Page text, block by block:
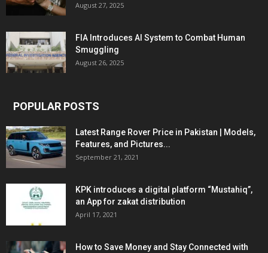
August 27, 2025
FIA Introduces AI System to Combat Human
Smuggling
August 26, 2025
POPULAR POSTS
Latest Range Rover Price in Pakistan | Models,
Features, and Pictures...
September 21, 2021
KPK introduces a digital platform “Mustahiq”,
an App for zakat distribution
April 17, 2021
How to Save Money and Stay Connected with